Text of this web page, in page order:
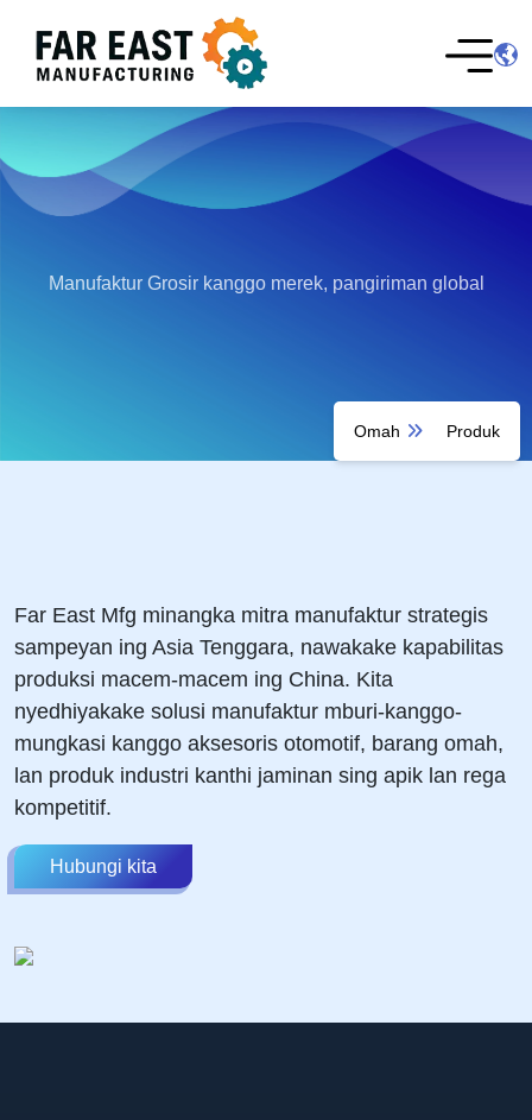
Manufaktur Grosir kanggo merek, pangiriman global
Omah Produk
Far East Mfg minangka mitra manufaktur strategis
sampeyan ing Asia Tenggara, nawakake kapabilitas
produksi macem-macem ing China. Kita
nyedhiyakake solusi manufaktur mburi-kanggo-
mungkasi kanggo aksesoris otomotif, barang omah,
lan produk industri kanthi jaminan sing apik lan rega
kompetitif.
Hubungi kita